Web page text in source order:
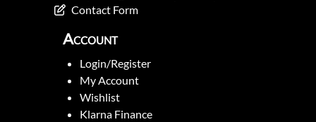
Contact Form
Account
Login/Register
My Account
Wishlist
Klarna Finance